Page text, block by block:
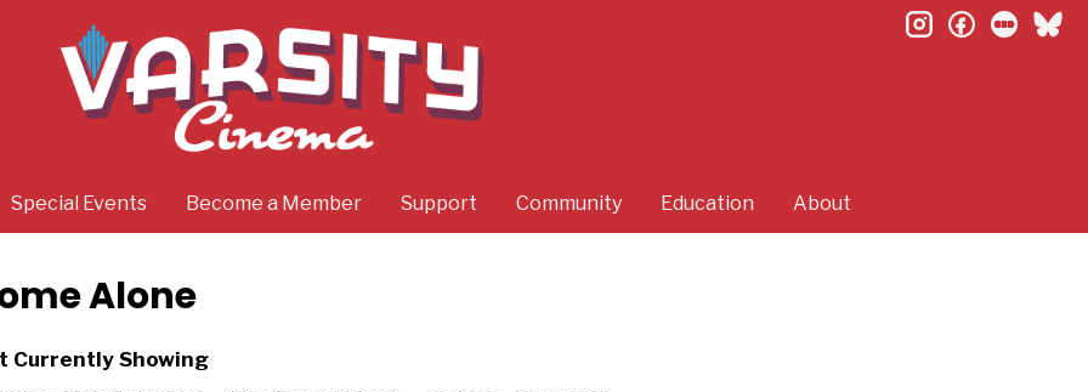
Special Events Become a Member Support Community Education About
instagramfacebook
Alone
Currently Showing